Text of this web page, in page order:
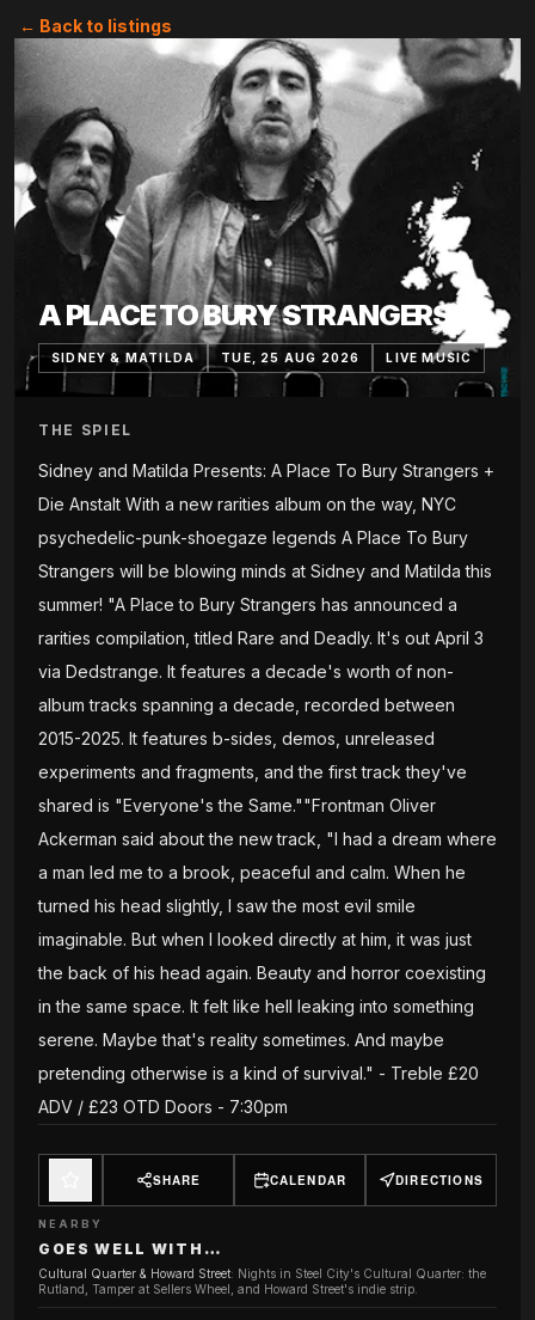
← Back to listings
A PLACE TO BURY STRANGERS
SIDNEY & MATILDA TUE, 25 AUG 2026 LIVE MUSIC
THE SPIEL
Sidney and Matilda Presents: A Place To Bury Strangers +
Die Anstalt With a new rarities album on the way, NYC
psychedelic-punk-shoegaze legends A Place To Bury
Strangers will be blowing minds at Sidney and Matilda this
summer! "A Place to Bury Strangers has announced a
rarities compilation, titled Rare and Deadly. It's out April 3
via Dedstrange. It features a decade's worth of non-
album tracks spanning a decade, recorded between
2015-2025. It features b-sides, demos, unreleased
experiments and fragments, and the first track they've
shared is "Everyone's the Same.""Frontman Oliver
Ackerman said about the new track, "I had a dream where
a man led me to a brook, peaceful and calm. When he
turned his head slightly, I saw the most evil smile
imaginable. But when I looked directly at him, it was just
the back of his head again. Beauty and horror coexisting
in the same space. It felt like hell leaking into something
serene. Maybe that's reality sometimes. And maybe
pretending otherwise is a kind of survival." - Treble £20
ADV / £23 OTD Doors - 7:30pm
SHARE CALENDAR DIRECTIONS
NEARBY
GOES WELL WITH…
Cultural Quarter & Howard Street: Nights in Steel City's Cultural Quarter: the
Rutland, Tamper at Sellers Wheel, and Howard Street's indie strip.